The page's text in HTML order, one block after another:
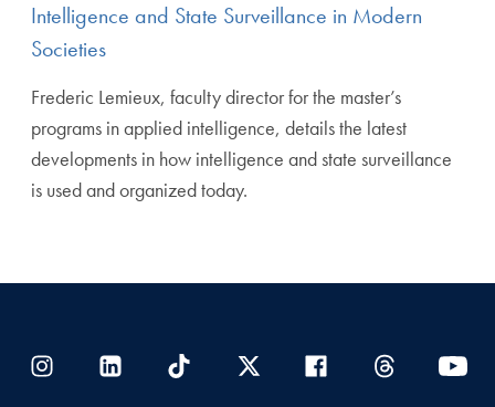
Intelligence and State Surveillance in Modern
Societies
Frederic Lemieux, faculty director for the master’s
programs in applied intelligence, details the latest
developments in how intelligence and state surveillance
is used and organized today.